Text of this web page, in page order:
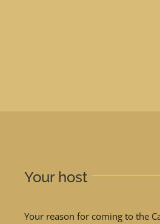
Your host
Your reason for coming to the